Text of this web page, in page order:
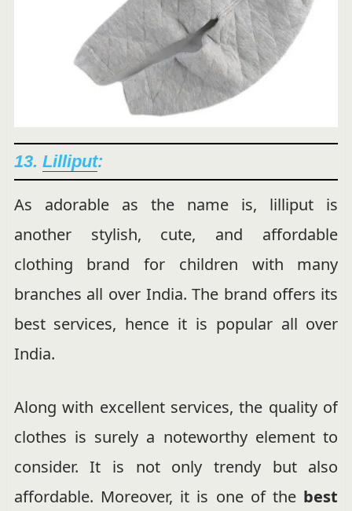
13. Lilliput:
As adorable as the name is, lilliput is
another stylish, cute, and affordable
clothing brand for children with many
branches all over India. The brand offers its
best services, hence it is popular all over
India.
Along with excellent services, the quality of
clothes is surely a noteworthy element to
consider. It is not only trendy but also
affordable. Moreover, it is one of the best